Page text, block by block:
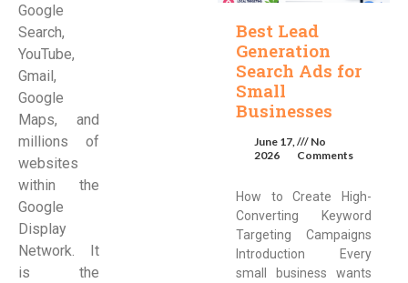
Google
Search,
YouTube,
Gmail,
Google
Maps, and
millions of
websites
within the
Google
Display
Network. It
is the
Best Lead
Generation
Search Ads for
Small
Businesses
June 17,
2026
No
Comments
How to Create High-
Converting Keyword
Targeting Campaigns
Introduction Every
small business wants